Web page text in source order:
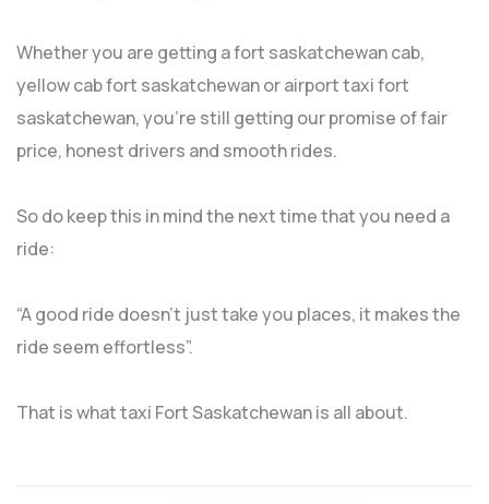
Whether you are getting a fort saskatchewan cab,
yellow cab fort saskatchewan or airport taxi fort
saskatchewan, you’re still getting our promise of fair
price, honest drivers and smooth rides.
So do keep this in mind the next time that you need a
ride:
“A good ride doesn’t just take you places, it makes the
ride seem effortless”.
That is what taxi Fort Saskatchewan is all about.